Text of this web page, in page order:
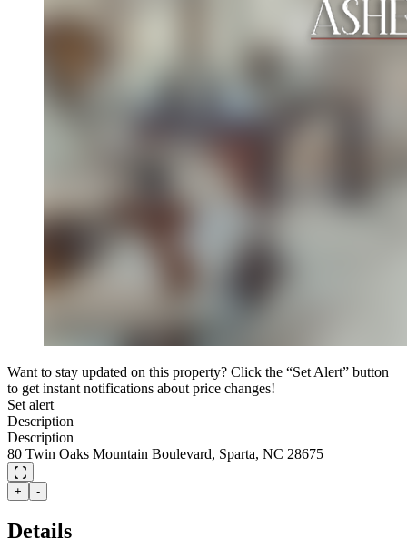
Want to stay updated on this property? Click the “Set Alert” button
to get instant notifications about price changes!
Set alert
Description
Description
80 Twin Oaks Mountain Boulevard, Sparta, NC 28675
+ -
Details